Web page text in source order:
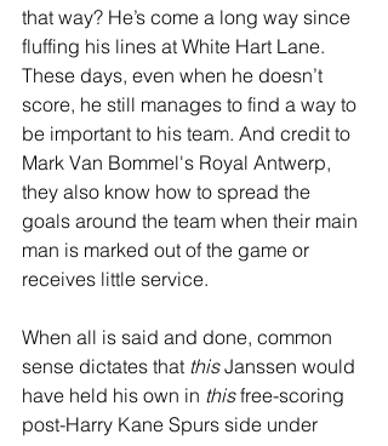
that way? He’s come a long way since
fluffing his lines at White Hart Lane.
These days, even when he doesn’t
score, he still manages to find a way to
be important to his team. And credit to
Mark Van Bommel's Royal Antwerp,
they also know how to spread the
goals around the team when their main
man is marked out of the game or
receives little service.
When all is said and done, common
sense dictates that this Janssen would
have held his own in this free-scoring
post-Harry Kane Spurs side under